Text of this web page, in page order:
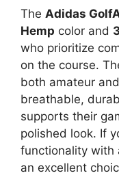
The Adidas
Hemp color and
who prioritize
on the course.
both amateur
breathable,
supports their
polished look. If
functionality with
an excellent